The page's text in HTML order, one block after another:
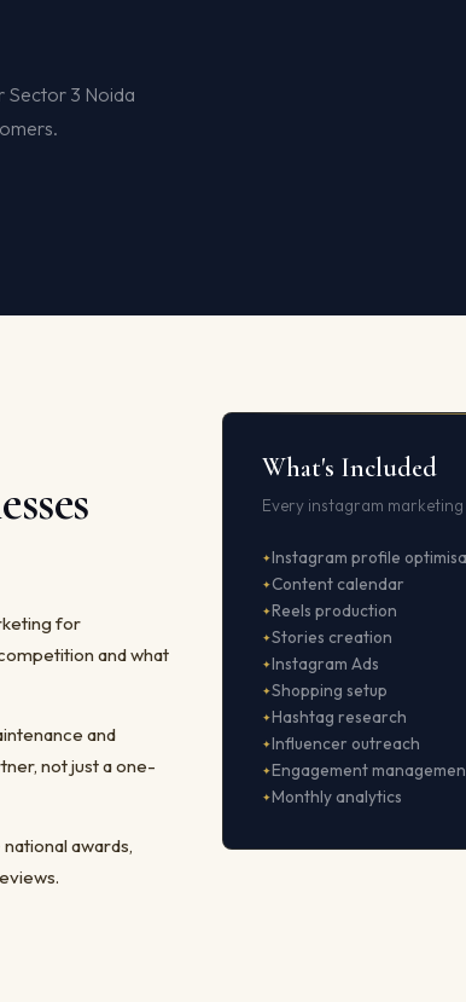
Sector 3 Noida
for
and what
and
not just a one-
awards,
What's Included
Every instagram
Instagram profile
Content calendar
Reels production
Stories creation
Instagram Ads
Shopping setup
Hashtag research
Influencer outreach
Engagement
Monthly analytics